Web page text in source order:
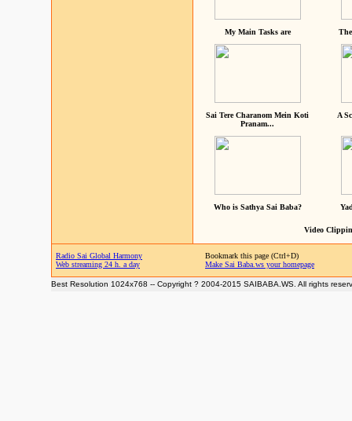
My Main Tasks are
Sai Tere Charanom Mein Koti
Pranam...
A
Who is Sathya Sai Baba?
Video
Radio Sai Global Harmony
Web streaming 24 h. a day
Bookmark this page (Ctrl+D)
Make Sai Baba.ws your homepage
Best Resolution 1024x768 -- Copyright ? 2004-2015 SAIBABA.WS. All rights